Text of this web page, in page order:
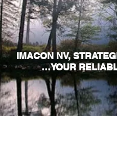
IMACON NV,
…YOUR